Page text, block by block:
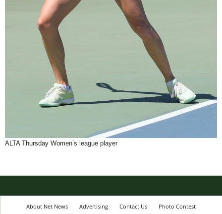
ALTA Thursday Women’s league player
About Net News Advertising Contact Us
Photo Contest